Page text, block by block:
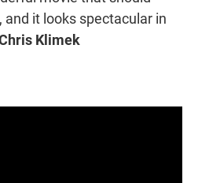
and it looks spectacular in
Klimek